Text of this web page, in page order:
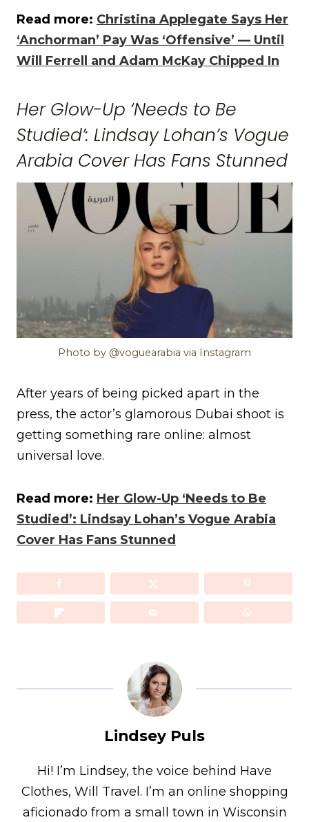
Read more: Christina Applegate Says Her
‘Anchorman’ Pay Was ‘Offensive’ — Until
Will Ferrell and Adam McKay Chipped In
Her Glow-Up ‘Needs to Be
Studied’: Lindsay Lohan’s Vogue
Arabia Cover Has Fans Stunned
Photo by @voguearabia via Instagram
After years of being picked apart in the
press, the actor’s glamorous Dubai shoot is
getting something rare online: almost
universal love.
Read more: Her Glow-Up ‘Needs to Be
Studied’: Lindsay Lohan’s Vogue Arabia
Cover Has Fans Stunned
Lindsey Puls
Hi! I’m Lindsey, the voice behind Have
Clothes, Will Travel. I’m an online shopping
aficionado from a small town in Wisconsin